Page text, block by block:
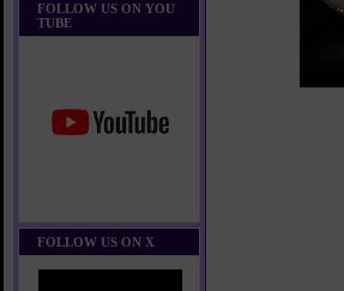
FOLLOW US ON YOU
TUBE
FOLLOW US ON X